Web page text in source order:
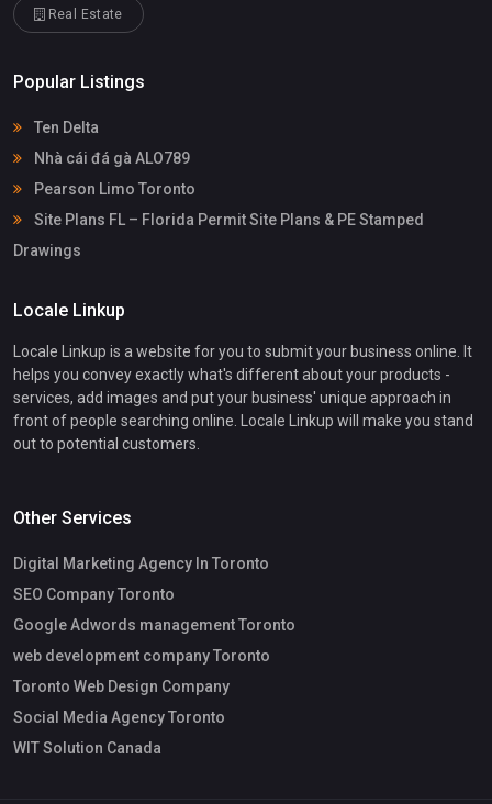
Real Estate
Popular Listings
Ten Delta
Nhà cái đá gà ALO789
Pearson Limo Toronto
Site Plans FL – Florida Permit Site Plans & PE Stamped
Drawings
Locale Linkup
Locale Linkup is a website for you to submit your business online. It
helps you convey exactly what's different about your products -
services, add images and put your business' unique approach in
front of people searching online. Locale Linkup will make you stand
out to potential customers.
Other Services
Digital Marketing Agency In Toronto
SEO Company Toronto
Google Adwords management Toronto
web development company Toronto
Toronto Web Design Company
Social Media Agency Toronto
WIT Solution Canada